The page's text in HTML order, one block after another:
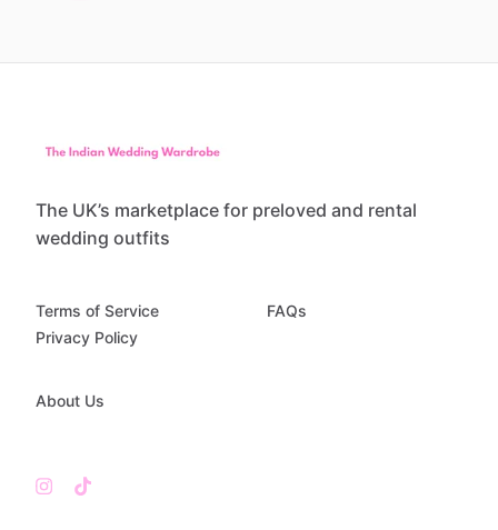
The UK’s marketplace for preloved and rental
wedding outfits
Terms of Service
Privacy Policy
FAQs
About Us